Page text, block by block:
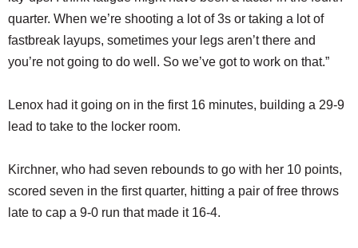
quarter. When we’re shooting a lot of 3s or taking a lot of
fastbreak layups, sometimes your legs aren’t there and
you’re not going to do well. So we’ve got to work on that.”
Lenox had it going on in the first 16 minutes, building a 29-9
lead to take to the locker room.
Kirchner, who had seven rebounds to go with her 10 points,
scored seven in the first quarter, hitting a pair of free throws
late to cap a 9-0 run that made it 16-4.